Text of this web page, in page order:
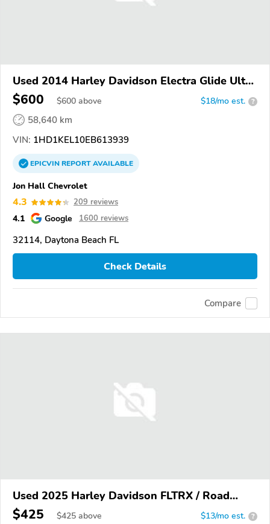
Used 2014 Harley Davidson Electra Glide Ultra
Limited
$600 $600 above $18/mo est. ?
58,640 km
VIN: 1HD1KEL10EB613939
EPICVINREPORTAVAILABLE
Jon Hall Chevrolet
4.3 209 reviews
4.1 Google 1600 reviews
32114, Daytona Beach FL
Check Details
Compare
Used 2025 Harley Davidson FLTRX / Road
Glide
$425 $425 above $13/mo est. ?